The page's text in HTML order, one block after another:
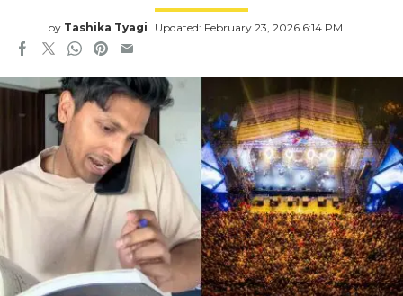
by Tashika Tyagi Updated: February 23, 2026 6:14 PM